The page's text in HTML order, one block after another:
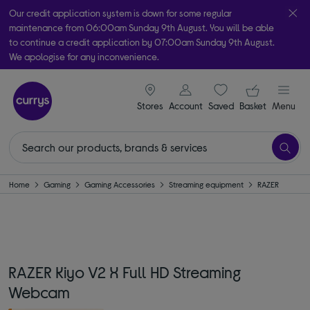
Our credit application system is down for some regular
maintenance from 06:00am Sunday 9th August. You will be able
to continue a credit application by 07:00am Sunday 9th August.
We apologise for any inconvenience.
Take it home today with free order & collect in as little as an hour!
Subject to availability
Stores
signin icon
Account Saveditems
Your
Basket Menu
Home Gaming Gaming Accessories Streaming equipment RAZER
RAZER Kiyo V2 X Full HD Streaming
Webcam